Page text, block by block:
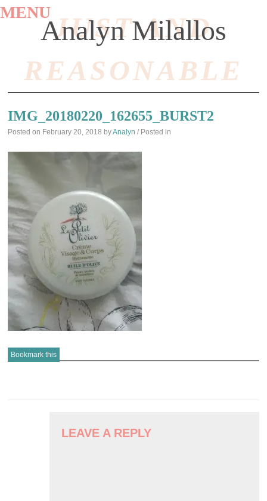
Analyn Milallos
JUST AND
REASONABLE
MENU
TO
CONTENT
IMG_20180220_162655_BURST2
Posted on February 20, 2018 byAnalyn / Posted in
Bookmark this
LEAVE A REPLY